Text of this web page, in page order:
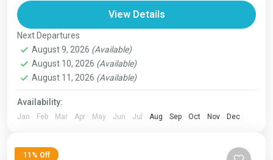
Japan,London,Maldives
Nepal,Paris,Prague,San Francisco,Tibet,Venice
View Details
Next Departures
August 9, 2026 (Available)
August 10, 2026 (Available)
August 11, 2026 (Available)
Availability:
Jan Feb Mar Apr May Jun Jul Aug Sep Oct Nov Dec
11% Off